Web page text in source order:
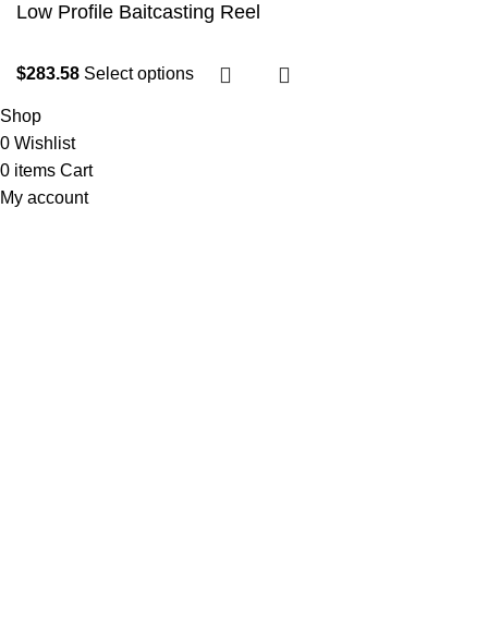
Low Profile Baitcasting Reel
$283.58 Select options
Shop
0 Wishlist
0 items Cart
My account